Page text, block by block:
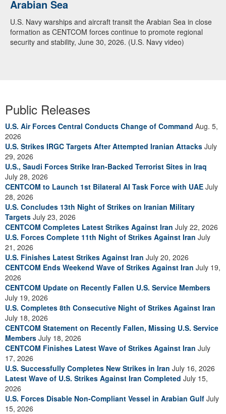
Arabian Sea
U.S. Navy warships and aircraft transit the Arabian Sea in close
formation as CENTCOM forces continue to promote regional
security and stability, June 30, 2026. (U.S. Navy video)
Public Releases
U.S. Air Forces Central Conducts Change of Command Aug. 5,
2026
U.S. Strikes IRGC Targets After Attempted Iranian Attacks July
29, 2026
U.S., Saudi Forces Strike Iran-Backed Terrorist Sites in Iraq
July 28, 2026
CENTCOM to Launch 1st Bilateral AI Task Force with UAE July
28, 2026
U.S. Concludes 13th Night of Strikes on Iranian Military
Targets July 23, 2026
CENTCOM Completes Latest Strikes Against Iran July 22, 2026
U.S. Forces Complete 11th Night of Strikes Against Iran July
21, 2026
U.S. Finishes Latest Strikes Against Iran July 20, 2026
CENTCOM Ends Weekend Wave of Strikes Against Iran July 19,
2026
CENTCOM Update on Recently Fallen U.S. Service Members
July 19, 2026
U.S. Completes 8th Consecutive Night of Strikes Against Iran
July 18, 2026
CENTCOM Statement on Recently Fallen, Missing U.S. Service
Members July 18, 2026
CENTCOM Finishes Latest Wave of Strikes Against Iran July
17, 2026
U.S. Successfully Completes New Strikes in Iran July 16, 2026
Latest Wave of U.S. Strikes Against Iran Completed July 15,
2026
U.S. Forces Disable Non-Compliant Vessel in Arabian Gulf July
15, 2026